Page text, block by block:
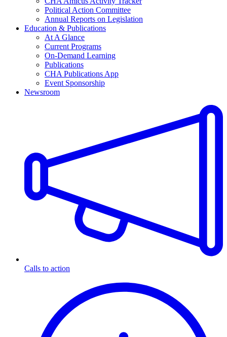
Political Action Committee
Annual Reports on Legislation
Education & Publications
At A Glance
Current Programs
On-Demand Learning
Publications
CHA Publications App
Event Sponsorship
Newsroom
Calls to action